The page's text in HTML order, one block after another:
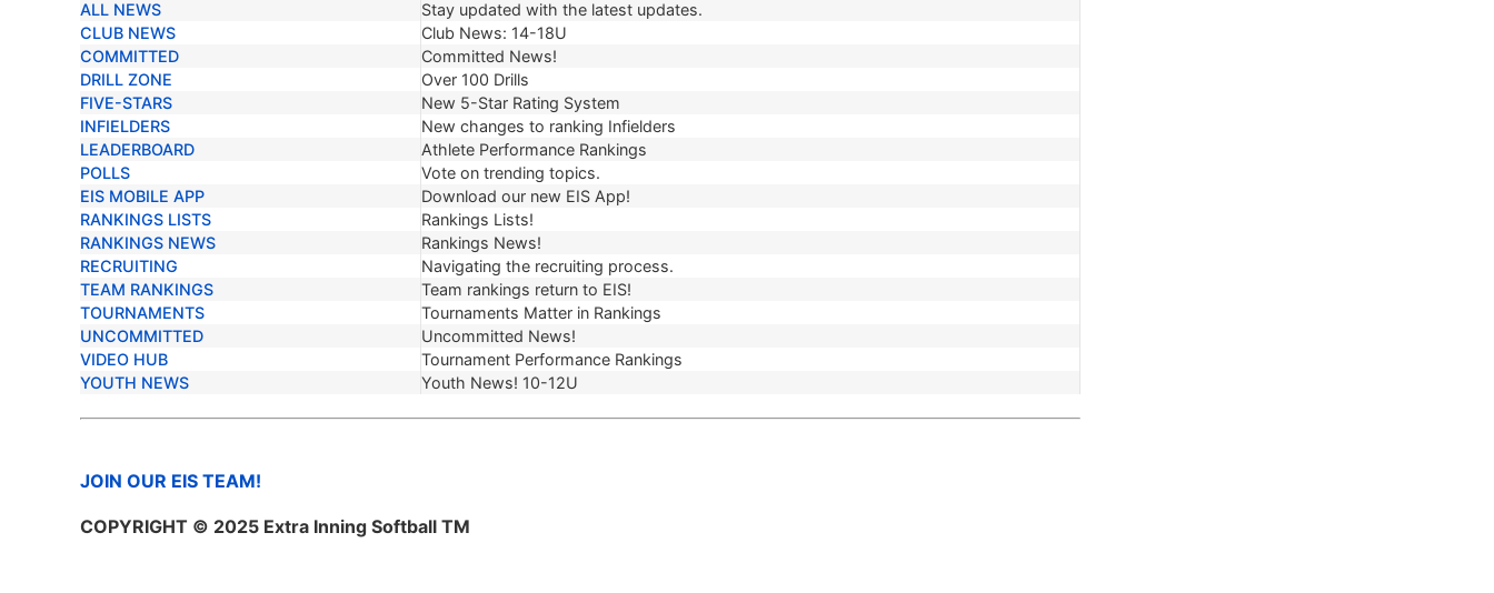
TRENDING NEWS
DESCRIPTION
ALL NEWS
Stay updated with the latest updates.
CLUB NEWS
Club News: 14-18U
COMMITTED
Committed News!
DRILL ZONE
Over 100 Drills
FIVE-STARS
New 5-Star Rating System
INFIELDERS
New changes to ranking Infielders
LEADERBOARD
Athlete Performance Rankings
POLLS
Vote on trending topics.
EIS MOBILE APP
Download our new EIS App!
RANKINGS LISTS
Rankings Lists!
RANKINGS NEWS
Rankings News!
RECRUITING
Navigating the recruiting process.
TEAM RANKINGS
Team rankings return to EIS!
TOURNAMENTS
Tournaments Matter in Rankings
UNCOMMITTED
Uncommitted News!
VIDEO HUB
Tournament Performance Rankings
YOUTH NEWS
Youth News! 10-12U
JOIN OUR EIS TEAM!
COPYRIGHT © 2025 Extra Inning Softball TM